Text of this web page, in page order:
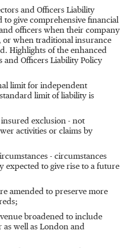
and Officers Liability
to give comprehensive financial
officers when their company
or when traditional insurance
Highlights of the enhanced
and Officers Liability Policy
limit for independent
limit of liability is
exclusion - not
activities or claims by
- circumstances
expected to give rise to a future
amended to preserve more
broadened to include
as well as London and